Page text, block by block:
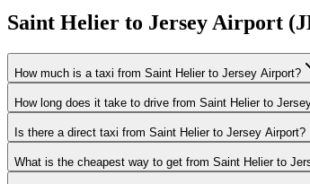
Saint Helier to Jersey Airport
How much is a taxi from Saint Helier to Jersey Airport?
How long does it take to drive from Saint Helier to
Is there a direct taxi from Saint Helier to Jersey Airport?
What is the cheapest way to get from Saint Helier to